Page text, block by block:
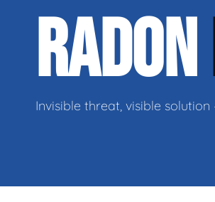
Water Restoration
Home Remodeling
RADON
Invisible threat, visible